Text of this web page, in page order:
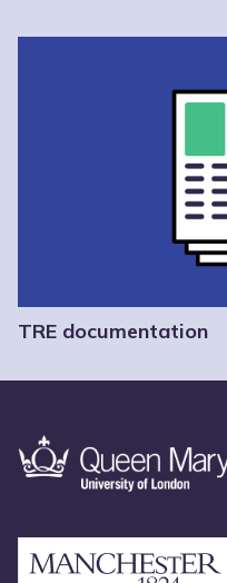
TRE documentation